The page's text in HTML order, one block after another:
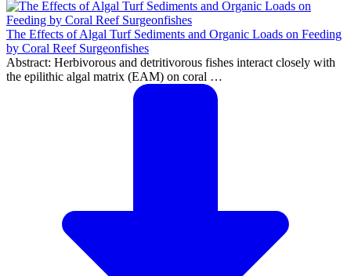
The Effects of Algal Turf Sediments and Organic Loads on Feeding
by Coral Reef Surgeonfishes
Abstract: Herbivorous and detritivorous fishes interact closely with
the epilithic algal matrix (EAM) on coral …